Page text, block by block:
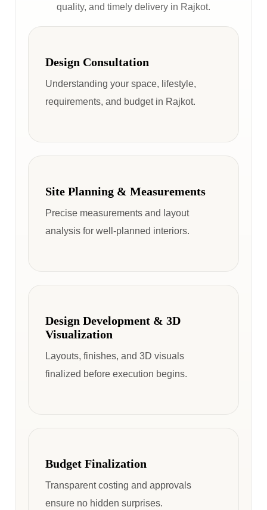
quality, and timely delivery in Rajkot.
Design Consultation
Understanding your space, lifestyle,
requirements, and budget in Rajkot.
Site Planning & Measurements
Precise measurements and layout
analysis for well-planned interiors.
Design Development & 3D
Visualization
Layouts, finishes, and 3D visuals
finalized before execution begins.
Budget Finalization
Transparent costing and approvals
ensure no hidden surprises.